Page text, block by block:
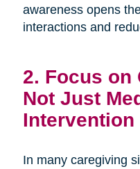
awareness opens
interactions and
2. Focus on
Not Just
Intervention
In many caregiving